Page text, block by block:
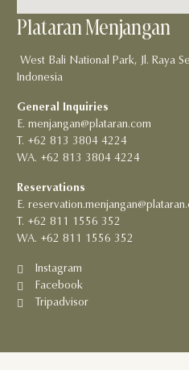
Plataran Menjangan
West Bali National Park, Jl. Raya
Indonesia
General Inquiries
E. menjangan@plataran.com
T. +62 813 3804 4224
WA. +62 813 3804 4224
Reservations
E.
T. +62 811 1556 352
WA. +62 811 1556 352
Instagram
Facebook
Tripadvisor